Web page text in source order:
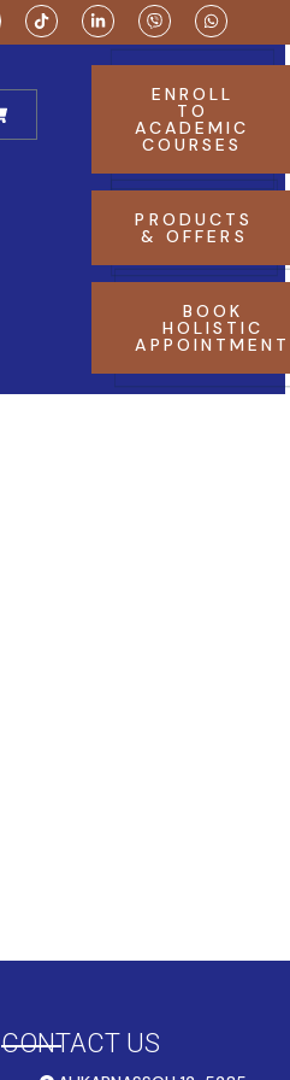
ENROLL
TO
ACADEMIC
COURSES
PRODUCTS
& OFFERS
BOOK
HOLISTIC
APPOINTMENT
CONTACT US